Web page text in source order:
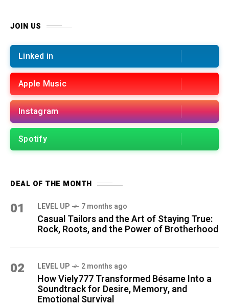
JOIN US
Linked in
Apple Music
Instagram
Spotify
DEAL OF THE MONTH
01 LEVEL UP 7 months ago
Casual Tailors and the Art of Staying True:
Rock, Roots, and the Power of Brotherhood
02 LEVEL UP 2 months ago
How Viely777 Transformed Bésame Into a
Soundtrack for Desire, Memory, and
Emotional Survival